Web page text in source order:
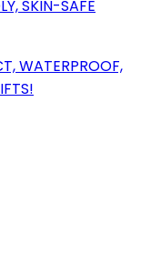
SKIN-SAFE
WATERPROOF,